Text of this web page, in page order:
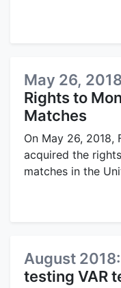
May 26,
Rights to
Matches
On May 26, 2018,
acquired the
matches in the
August 2018:
testing VAR